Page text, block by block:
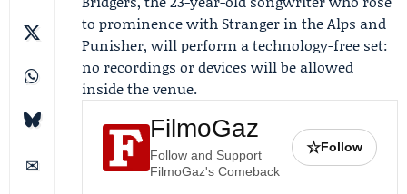
to prominence with Stranger in the Alps and
Punisher, will perform a technology-free set:
no recordings or devices will be allowed
inside the venue.
FilmoGaz
Follow and Support
FilmoGaz's Comeback
☆Follow